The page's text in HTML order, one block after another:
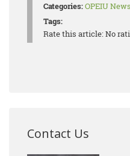
Categories:OPEIU News
Tags:
Rate this article:No
Contact Us